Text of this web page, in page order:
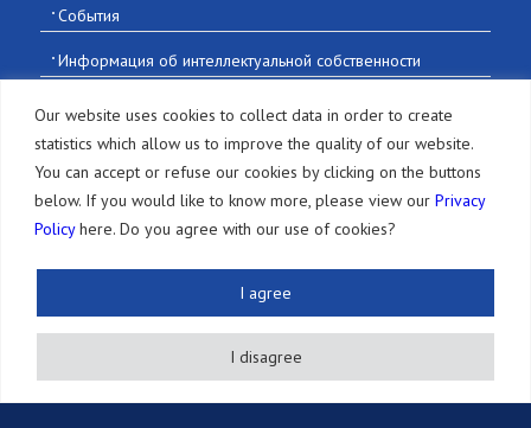
Our website uses cookies to collect data in order to create
statistics which allow us to improve the quality of our website.
You can accept or refuse our cookies by clicking on the buttons
below. If you would like to know more, please view our Privacy
Policyhere. Do you agree with our use of cookies?
I disagree
I agree
События
Информация об интеллектуальной собственности
Вакансии
Контакты
© 2016-2026 Sonoda and Kobayashi All Rights Reserved